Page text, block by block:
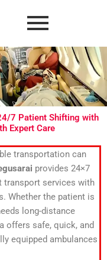
7 Patient Shifting with
Expert Care
transportation can
provides 24×7
transport services with
Whether the patient is
long-distance
offers safe, quick, and
equipped ambulances